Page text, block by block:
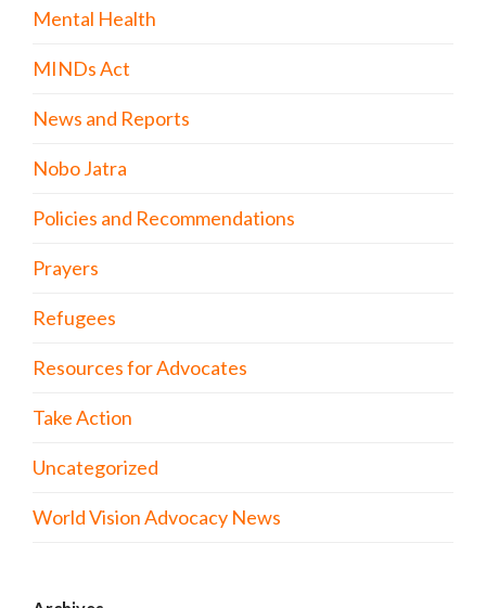
Mental Health
MINDs Act
News and Reports
Nobo Jatra
Policies and Recommendations
Prayers
Refugees
Resources for Advocates
Take Action
Uncategorized
World Vision Advocacy News